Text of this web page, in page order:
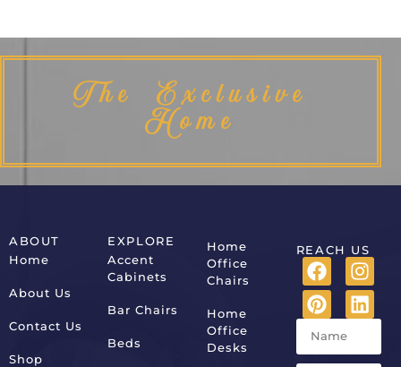
The Exclusive
Home
ABOUT
Home
About Us
Contact Us
Shop
EXPLORE
Accent
Cabinets
Bar Chairs
Beds
Home
Office
Chairs
Home
Office
Desks
REACH US